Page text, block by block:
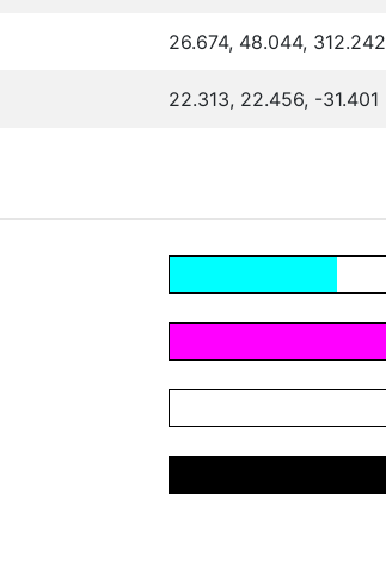
26.674, 48.044, 312.242
22.313, 22.456, -31.401